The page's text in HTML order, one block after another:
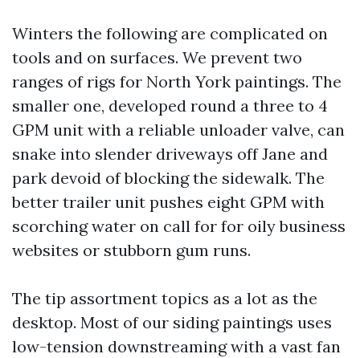
Winters the following are complicated on
tools and on surfaces. We prevent two
ranges of rigs for North York paintings. The
smaller one, developed round a three to 4
GPM unit with a reliable unloader valve, can
snake into slender driveways off Jane and
park devoid of blocking the sidewalk. The
better trailer unit pushes eight GPM with
scorching water on call for for oily business
websites or stubborn gum runs.
The tip assortment topics as a lot as the
desktop. Most of our siding paintings uses
low-tension downstreaming with a vast fan